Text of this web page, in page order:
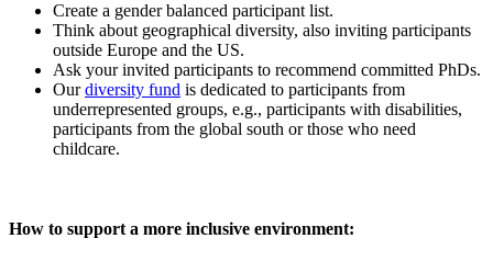
Create a gender balanced participant list.
Think about geographical diversity, also inviting participants
outside Europe and the US.
Ask your invited participants to recommend committed PhDs.
Ourdiversity fund is dedicated to participants from
underrepresented groups, e.g., participants with disabilities,
participants from the global south or those who need
childcare.
How to support a more inclusive environment: